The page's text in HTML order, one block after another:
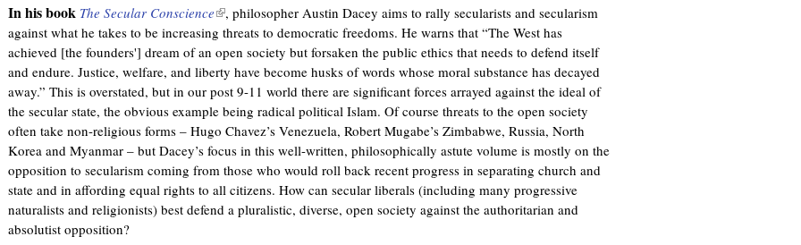
n
a
l
)
In his book The Secular Conscience(
l
i
n
k
i
s
e
x
t
e
, philosopher Austin Dacey aims to rally secularists and secularism
against what he takes to be increasing threats to democratic freedoms. He warns that “The West has
achieved [the founders'] dream of an open society but forsaken the public ethics that needs to defend itself
and endure. Justice, welfare, and liberty have become husks of words whose moral substance has decayed
away.” This is overstated, but in our post 9-11 world there are significant forces arrayed against the ideal of
the secular state, the obvious example being radical political Islam. Of course threats to the open society
often take non-religious forms – Hugo Chavez’s Venezuela, Robert Mugabe’s Zimbabwe, Russia, North
Korea and Myanmar – but Dacey’s focus in this well-written, philosophically astute volume is mostly on the
opposition to secularism coming from those who would roll back recent progress in separating church and
state and in affording equal rights to all citizens. How can secular liberals (including many progressive
naturalists and religionists) best defend a pluralistic, diverse, open society against the authoritarian and
absolutist opposition?